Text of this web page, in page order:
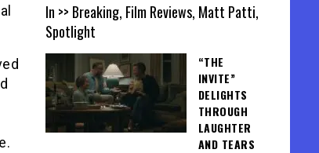
In >> Breaking, Film Reviews, Matt Patti,
Spotlight
“THE
INVITE”
DELIGHTS
THROUGH
LAUGHTER
AND TEARS